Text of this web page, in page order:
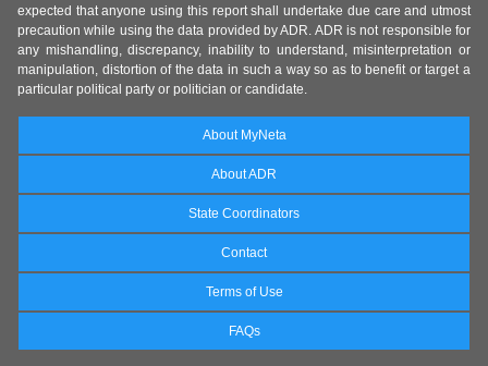
expected that anyone using this report shall undertake due care and utmost
precaution while using the data provided by ADR. ADR is not responsible for
any mishandling, discrepancy, inability to understand, misinterpretation or
manipulation, distortion of the data in such a way so as to benefit or target a
particular political party or politician or candidate.
About MyNeta
About ADR
State Coordinators
Contact
Terms of Use
FAQs